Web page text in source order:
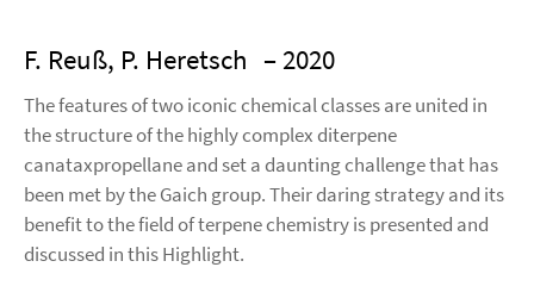
F. Reuß, P. Heretsch – 2020
The features of two iconic chemical classes are united in
the structure of the highly complex diterpene
canataxpropellane and set a daunting challenge that has
been met by the Gaich group. Their daring strategy and its
benefit to the field of terpene chemistry is presented and
discussed in this Highlight.